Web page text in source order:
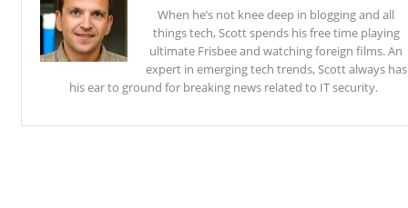
When he’s not knee deep in blogging and all
things tech, Scott spends his free time playing
ultimate Frisbee and watching foreign films. An
expert in emerging tech trends, Scott always has
his ear to ground for breaking news related to IT security.